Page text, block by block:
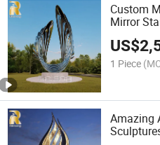
Custom
Mirror
Outdoor
US$
1 Piece
Amazing